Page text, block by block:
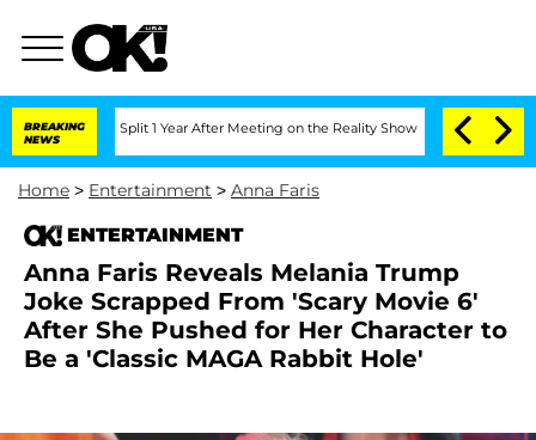
BREAKING
NEWS
Split 1 Year After Meeting on the Reality Show Senate Votes to
Home > Entertainment > Anna Faris
ENTERTAINMENT
Anna Faris Reveals Melania Trump
Joke Scrapped From 'Scary Movie 6'
After She Pushed for Her Character to
Be a 'Classic MAGA Rabbit Hole'